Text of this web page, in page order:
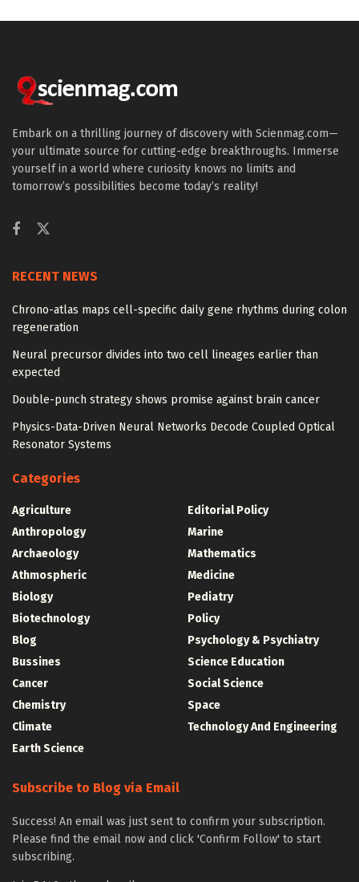
Embark on a thrilling journey of discovery with Scienmag.com—
your ultimate source for cutting-edge breakthroughs. Immerse
yourself in a world where curiosity knows no limits and
tomorrow’s possibilities become today’s reality!
RECENT NEWS
Chrono-atlas maps cell-specific daily gene rhythms during colon
regeneration
Neural precursor divides into two cell lineages earlier than
expected
Double-punch strategy shows promise against brain cancer
Physics-Data-Driven Neural Networks Decode Coupled Optical
Resonator Systems
Categories
Agriculture
Anthropology
Archaeology
Athmospheric
Biology
Biotechnology
Blog
Bussines
Cancer
Chemistry
Climate
Earth Science
Editorial Policy
Marine
Mathematics
Medicine
Pediatry
Policy
Psychology & Psychiatry
Science Education
Social Science
Space
Technology And Engineering
Subscribe to Blog via Email
Success! An email was just sent to confirm your subscription.
Please find the email now and click 'Confirm Follow' to start
subscribing.